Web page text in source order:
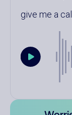
give me a